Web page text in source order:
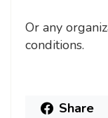
Or any
conditions.
Share